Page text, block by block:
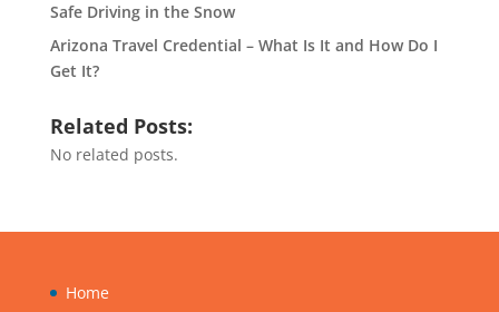
Safe Driving in the Snow
Arizona Travel Credential – What Is It and How Do I
Get It?
Related Posts:
No related posts.
Home